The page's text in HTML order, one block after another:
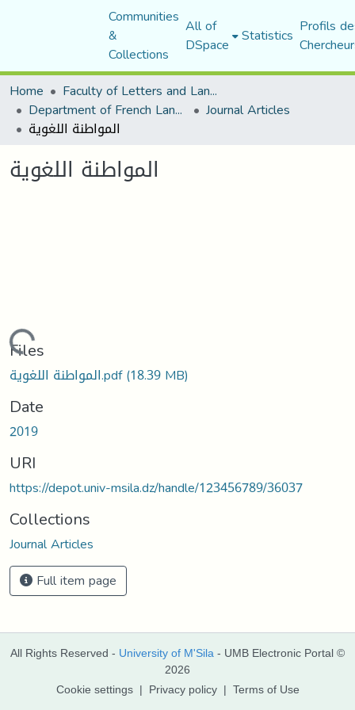
Communities
&
Collections
All of
DSpace Statistics Profils
Home
Faculty of Letters and Languages
Department of French Language and Literature Journal Articles
المواطنة اللغوية
المواطنة اللغوية
Loading...
Files
المواطنة اللغوية.pdf(18.39 MB)
Date
2019
URI
https://depot.univ-msila.dz/handle/123456789/36037
Collections
Journal Articles
Full item page
All Rights Reserved - University of M'Sila - UMB Electronic Portal ©
2026
Cookie settings | Privacy policy | Terms of Use